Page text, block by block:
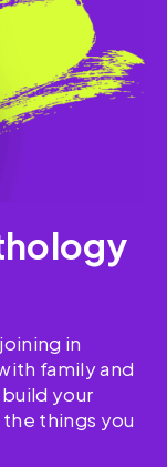
in
family and
your
things you